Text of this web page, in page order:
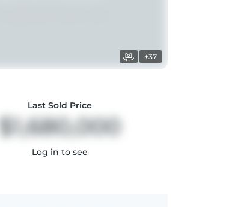
+37
Last Sold Price
$1,680,000
Log in to see